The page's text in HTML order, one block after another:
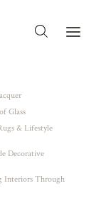
Glass
& Lifestyle
Decorative
Interiors Through